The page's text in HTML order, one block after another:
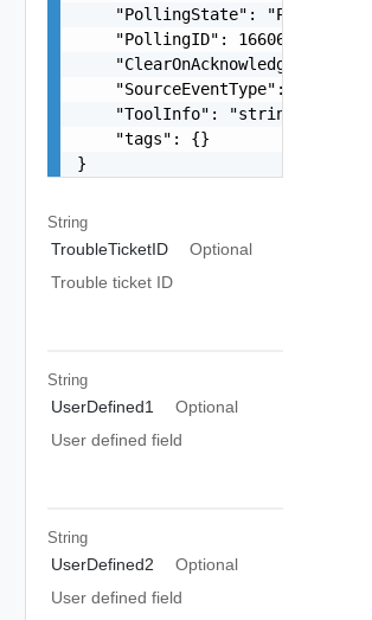
    "PollingState": "POLLING",
    "PollingID": 1660635420400,
    "ClearOnAcknowledge": false,
    "SourceEventType": "EVENT",
    "ToolInfo": "string",
    "tags": {}
}
String
TroubleTicketID
Optional
Trouble ticket ID
String
UserDefined1
Optional
User defined field
String
UserDefined2
Optional
User defined field